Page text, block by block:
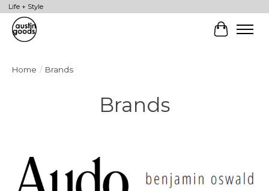
Life + Style
Cart
Home / Brands
Brands